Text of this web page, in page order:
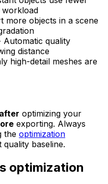
workload
more objects in a scene
Automatic quality
distance
high-detail meshes are
after optimizing your
exporting. Always
the optimization
baseline.
optimization